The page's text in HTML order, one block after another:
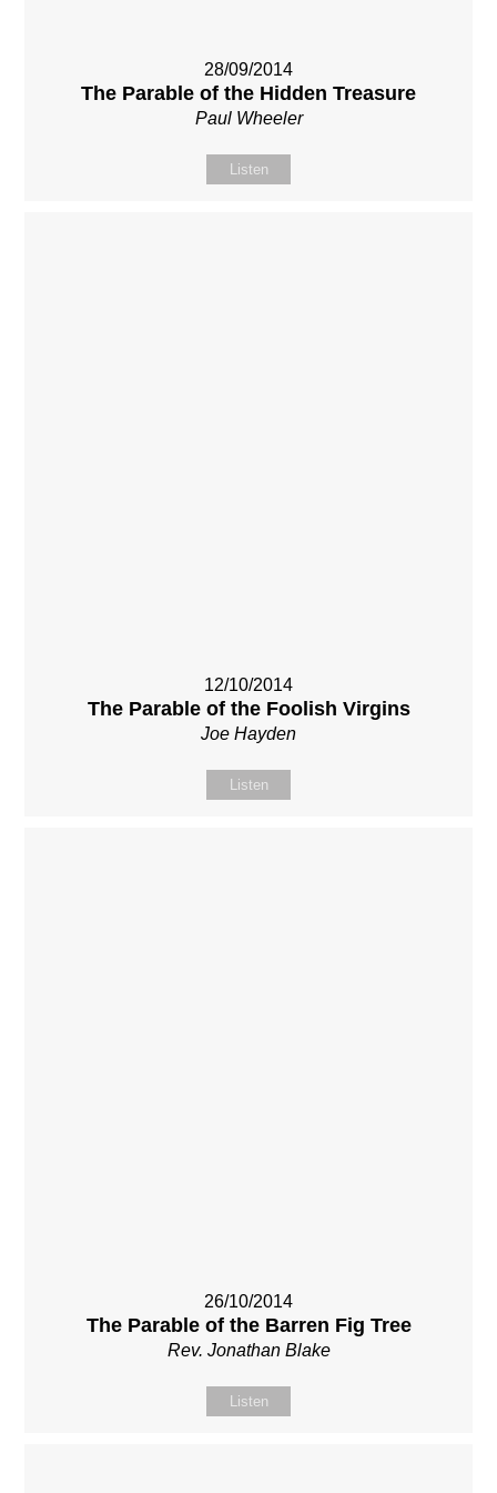
28/09/2014
The Parable of the Hidden Treasure
Paul Wheeler
Listen
12/10/2014
The Parable of the Foolish Virgins
Joe Hayden
Listen
26/10/2014
The Parable of the Barren Fig Tree
Rev. Jonathan Blake
Listen